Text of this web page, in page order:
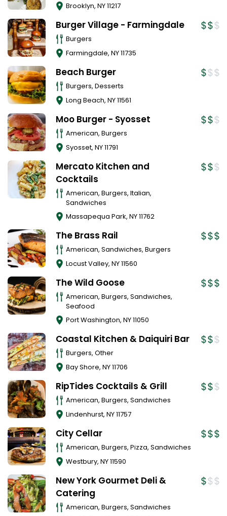
Brooklyn, NY11217
Burger Village - Farmingdale
Burgers
Farmingdale, NY11735
Beach Burger
Burgers, Desserts
Long Beach, NY11561
Moo Burger - Syosset
American, Burgers
Syosset, NY11791
Mercato Kitchen and
Cocktails
American, Burgers, Italian,
Sandwiches
Massapequa Park, NY11762
The Brass Rail
American, Sandwiches, Burgers
Locust Valley, NY11560
The Wild Goose
American, Burgers, Sandwiches,
Seafood
Port Washington, NY11050
Coastal Kitchen & Daiquiri Bar
Burgers, Other
Bay Shore, NY11706
RipTides Cocktails & Grill
American, Burgers, Sandwiches
Lindenhurst, NY11757
City Cellar
American, Burgers, Pizza, Sandwiches
Westbury, NY11590
New York Gourmet Deli &
Catering
American, Burgers, Sandwiches